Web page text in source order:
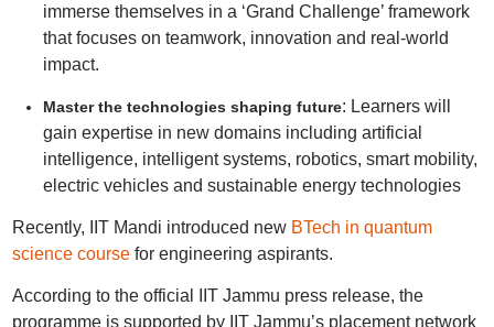
immerse themselves in a ‘Grand Challenge’ framework
that focuses on teamwork, innovation and real-world
impact.
Master the technologies shaping future: Learners will
gain expertise in new domains including artificial
intelligence, intelligent systems, robotics, smart mobility,
electric vehicles and sustainable energy technologies
Recently, IIT Mandi introduced new BTech in quantum
science coursefor engineering aspirants.
According to the official IIT Jammu press release, the
programme is supported by IIT Jammu’s placement network